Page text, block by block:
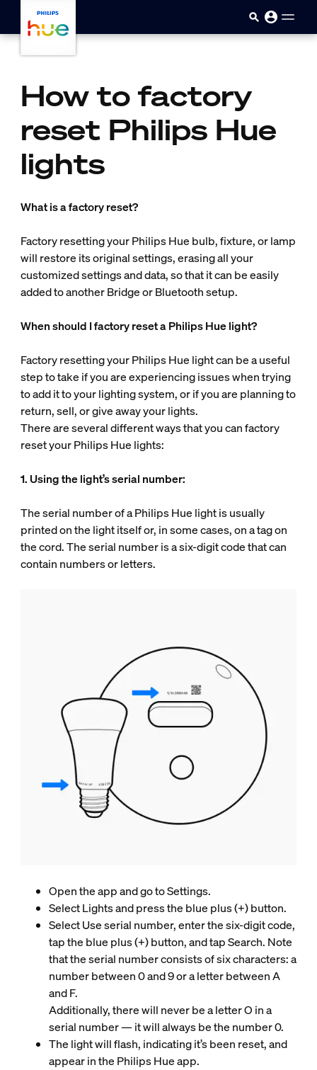
How to factory
reset Philips Hue
lights
What is a factory reset?
Factory resetting your Philips Hue bulb, fixture, or lamp
will restore its original settings, erasing all your
customized settings and data, so that it can be easily
added to another Bridge or Bluetooth setup.
When should I factory reset a Philips Hue light?
Factory resetting your Philips Hue light can be a useful
step to take if you are experiencing issues when trying
to add it to your lighting system, or if you are planning to
return, sell, or give away your lights.
There are several different ways that you can factory
reset your Philips Hue lights:
1. Using the light’s serial number:
The serial number of a Philips Hue light is usually
printed on the light itself or, in some cases, on a tag on
the cord. The serial number is a six-digit code that can
contain numbers or letters.
Open the app and go to Settings.
Select Lights and press the blue plus (+) button.
Select Use serial number, enter the six-digit code,
tap the blue plus (+) button, and tap Search. Note
that the serial number consists of six characters: a
number between 0 and 9 or a letter between A
and F.
Additionally, there will never be a letter O in a
serial number — it will always be the number 0.
The light will flash, indicating it’s been reset, and
appear in the Philips Hue app.